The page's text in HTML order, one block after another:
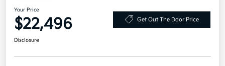
Your Price
$22,496 Get Out The Door Price
Disclosure